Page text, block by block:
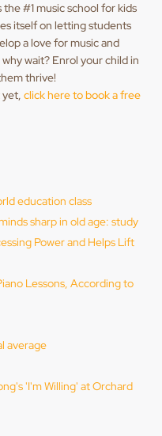
#1 music school for kids
itself on letting students
a love for music and
wait? Enrol your child in
thrive!
yet, click here to book a free
education class
sharp in old age: study
Power and Helps Lift
Lessons, According to
average
'I'm Willing' at Orchard